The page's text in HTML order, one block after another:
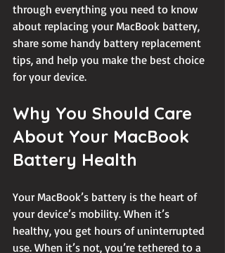
through everything you need to know
about replacing your MacBook battery,
share some handy battery replacement
tips, and help you make the best choice
for your device.
Why You Should Care
About Your MacBook
Battery Health
Your MacBook’s battery is the heart of
your device’s mobility. When it’s
healthy, you get hours of uninterrupted
use. When it’s not, you’re tethered to a